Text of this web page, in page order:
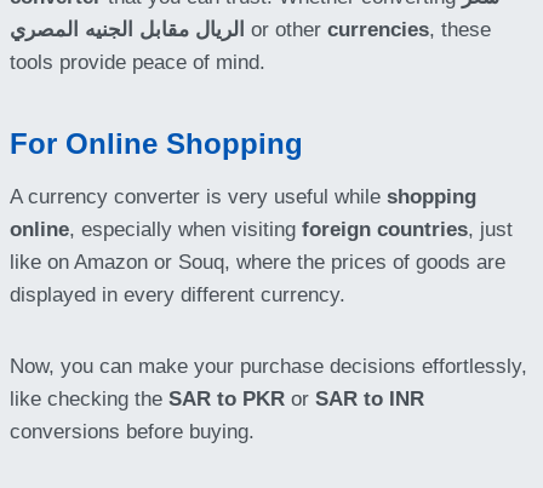
الريال مقابل الجنيه المصري or other currencies, these
tools provide peace of mind.
For Online Shopping
A currency converter is very useful while shopping
online, especially when visiting foreign countries, just
like on Amazon or Souq, where the prices of goods are
displayed in every different currency.
Now, you can make your purchase decisions effortlessly,
like checking the SAR to PKR or SAR to INR
conversions before buying.